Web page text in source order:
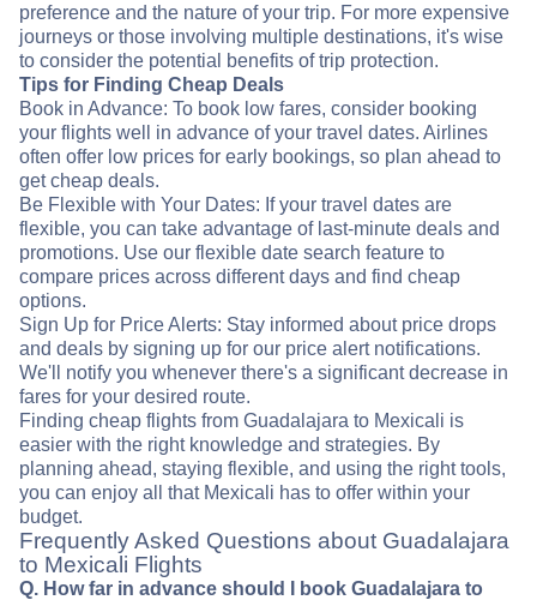
preference and the nature of your trip. For more expensive
journeys or those involving multiple destinations, it's wise
to consider the potential benefits of trip protection.
Tips for Finding Cheap Deals
Book in Advance: To book low fares, consider booking
your flights well in advance of your travel dates. Airlines
often offer low prices for early bookings, so plan ahead to
get cheap deals.
Be Flexible with Your Dates: If your travel dates are
flexible, you can take advantage of last-minute deals and
promotions. Use our flexible date search feature to
compare prices across different days and find cheap
options.
Sign Up for Price Alerts: Stay informed about price drops
and deals by signing up for our price alert notifications.
We'll notify you whenever there's a significant decrease in
fares for your desired route.
Finding cheap flights from Guadalajara to Mexicali is
easier with the right knowledge and strategies. By
planning ahead, staying flexible, and using the right tools,
you can enjoy all that Mexicali has to offer within your
budget.
Frequently Asked Questions about Guadalajara
to Mexicali Flights
Q. How far in advance should I book Guadalajara to